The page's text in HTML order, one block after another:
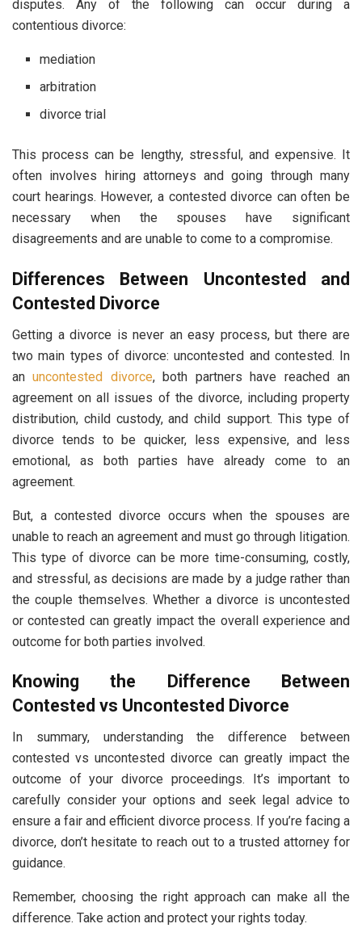
disputes. Any of the following can occur during a
contentious divorce:
mediation
arbitration
divorce trial
This process can be lengthy, stressful, and expensive. It
often involves hiring attorneys and going through many
court hearings. However, a contested divorce can often be
necessary when the spouses have significant
disagreements and are unable to come to a compromise.
Differences Between Uncontested and
Contested Divorce
Getting a divorce is never an easy process, but there are
two main types of divorce: uncontested and contested. In
anuncontested divorce, both partners have reached an
agreement on all issues of the divorce, including property
distribution, child custody, and child support. This type of
divorce tends to be quicker, less expensive, and less
emotional, as both parties have already come to an
agreement.
But, a contested divorce occurs when the spouses are
unable to reach an agreement and must go through litigation.
This type of divorce can be more time-consuming, costly,
and stressful, as decisions are made by a judge rather than
the couple themselves. Whether a divorce is uncontested
or contested can greatly impact the overall experience and
outcome for both parties involved.
Knowing the Difference Between
Contested vs Uncontested Divorce
In summary, understanding the difference between
contested vs uncontested divorce can greatly impact the
outcome of your divorce proceedings. It’s important to
carefully consider your options and seek legal advice to
ensure a fair and efficient divorce process. If you’re facing a
divorce, don’t hesitate to reach out to a trusted attorney for
guidance.
Remember, choosing the right approach can make all the
difference. Take action and protect your rights today.